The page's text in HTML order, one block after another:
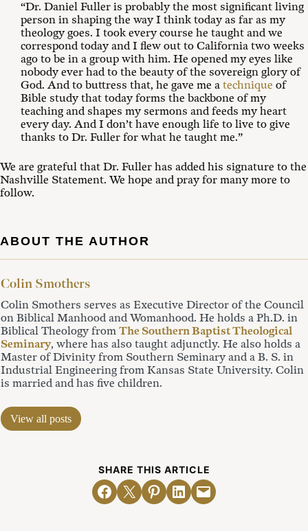
“Dr. Daniel Fuller is probably the most significant living
person in shaping the way I think today as far as my
theology goes. I took every course he taught and we
correspond today and I flew out to California two weeks
ago to be in a group with him. He opened my eyes like
nobody ever had to the beauty of the sovereign glory of
God. And to buttress that, he gave me a technique of
Bible study that today forms the backbone of my
teaching and shapes my sermons and feeds my heart
every day. And I don’t have enough life to live to give
thanks to Dr. Fuller for what he taught me.”
We are grateful that Dr. Fuller has added his signature to the
Nashville Statement. We hope and pray for many more to
follow.
ABOUT THE AUTHOR
Colin Smothers
Colin Smothers serves as Executive Director of the Council
on Biblical Manhood and Womanhood. He holds a Ph.D. in
Biblical Theology from The Southern Baptist Theological
Seminary, where has also taught adjunctly. He also holds a
Master of Divinity from Southern Seminary and a B. S. in
Industrial Engineering from Kansas State University. Colin
is married and has five children.
View all posts
SHARE THIS ARTICLE
Share on Facebook
Email this PageShare on Pinterest
Share on LinkedIn
Email this Page